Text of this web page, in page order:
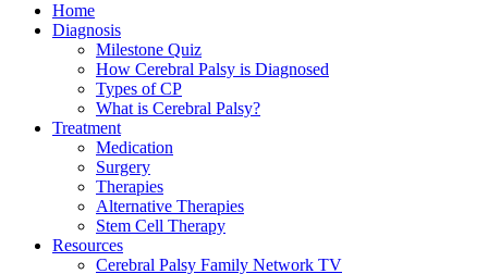
Home
Diagnosis
Milestone Quiz
How Cerebral Palsy is Diagnosed
Types of CP
What is Cerebral Palsy?
Treatment
Medication
Surgery
Therapies
Alternative Therapies
Stem Cell Therapy
Resources
Cerebral Palsy Family Network TV